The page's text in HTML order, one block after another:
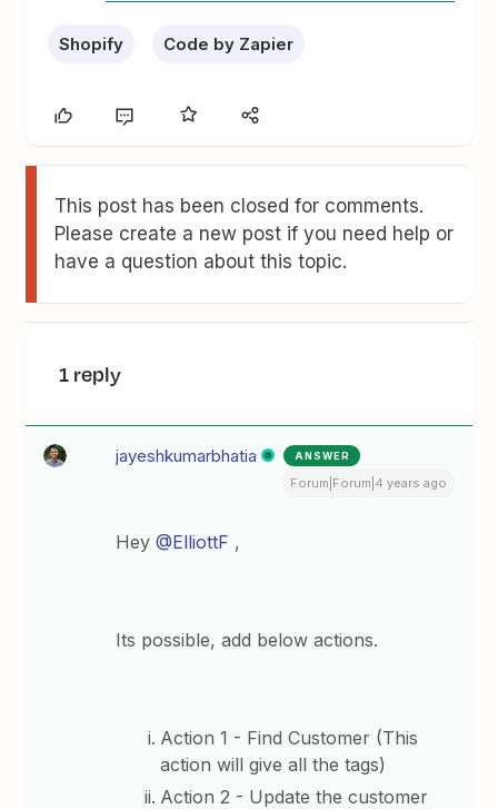
Shopify Code by Zapier
This post has been closed for comments.
Please create a new post if you need help or
have a question about this topic.
1 reply
jayeshkumarbhatia ANSWER
Forum|Forum|4 years ago
Hey@ElliottF ,
Its possible, add below actions.
Action 1 - Find Customer (This
action will give all the tags)
Action 2 - Update the customer